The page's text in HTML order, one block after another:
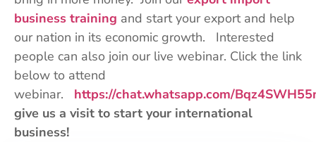
business training and start your export and help
our nation in its economic growth. Interested
people can also join our live webinar. Click the link
below to attend
webinar. https://chat.whatsapp.com/
give us a visit to start your international
business!